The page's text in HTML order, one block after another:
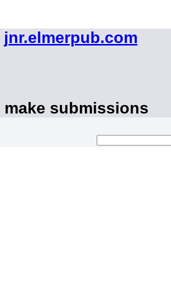
jnr.elmerpub.com
submissions